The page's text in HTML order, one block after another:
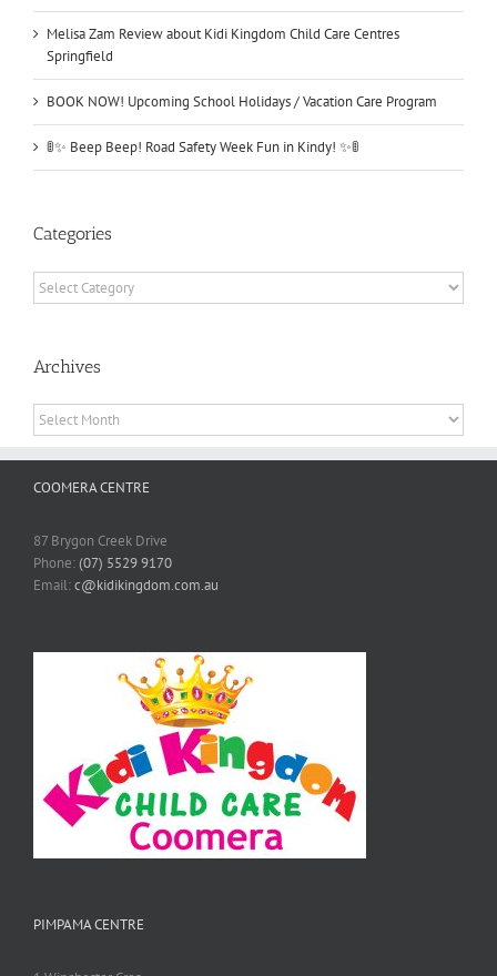
Melisa Zam Review about Kidi Kingdom Child Care Centres
Springfield
BOOK NOW! Upcoming School Holidays / Vacation Care Program
🚦✨ Beep Beep! Road Safety Week Fun in Kindy! ✨🚦
Categories
Categories
Archives
Archives
COOMERA CENTRE
87 Brygon Creek Drive
Phone:(07) 5529 9170
Email:c@kidikingdom.com.au
PIMPAMA CENTRE